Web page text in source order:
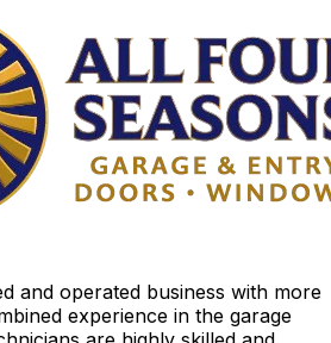
and operated business with more
experience in the garage